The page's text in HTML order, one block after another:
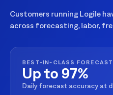
Customers running Logile
across forecasting, labor,
BEST-IN-CLASS
Up to 97%
Daily forecast accuracy at